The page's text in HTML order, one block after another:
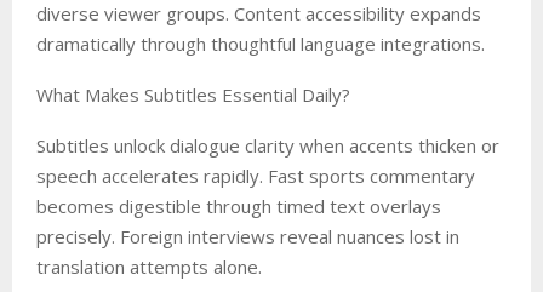
diverse viewer groups. Content accessibility expands
dramatically through thoughtful language integrations.
What Makes Subtitles Essential Daily?
Subtitles unlock dialogue clarity when accents thicken or
speech accelerates rapidly. Fast sports commentary
becomes digestible through timed text overlays
precisely. Foreign interviews reveal nuances lost in
translation attempts alone.